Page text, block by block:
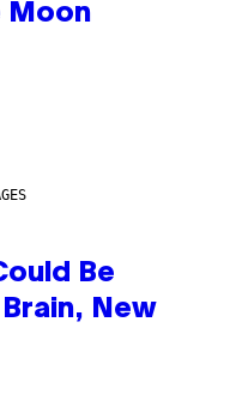
Moon
Be
New